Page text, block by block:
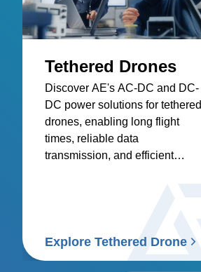
Tethered Drones
Discover AE's AC-DC and DC-
DC power solutions for tethered
drones, enabling long flight
times, reliable data
transmission, and efficient
Explore Tethered Drone